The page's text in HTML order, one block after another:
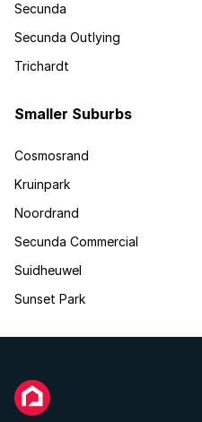
Secunda
Secunda Outlying
Trichardt
Smaller Suburbs
Cosmosrand
Kruinpark
Noordrand
Secunda Commercial
Suidheuwel
Sunset Park